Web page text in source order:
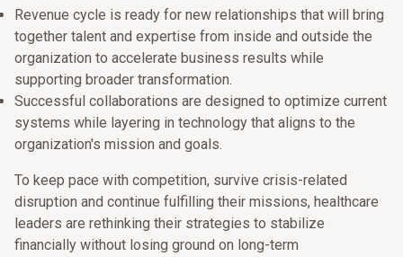
Revenue cycle is ready for new relationships that will bring
together talent and expertise from inside and outside the
organization to accelerate business results while
supporting broader transformation.
Successful collaborations are designed to optimize current
systems while layering in technology that aligns to the
organization's mission and goals.
To keep pace with competition, survive crisis-related
disruption and continue fulfilling their missions, healthcare
leaders are rethinking their strategies to stabilize
financially without losing ground on long-term